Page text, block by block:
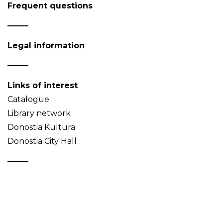
Frequent questions
Legal information
Links of interest
Catalogue
Library network
Donostia Kultura
Donostia City Hall